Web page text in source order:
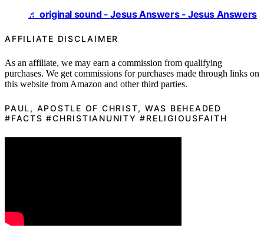
♬ original sound - Jesus Answers - Jesus Answers
AFFILIATE DISCLAIMER
As an affiliate, we may earn a commission from qualifying
purchases. We get commissions for purchases made through links on
this website from Amazon and other third parties.
PAUL, APOSTLE OF CHRIST, WAS BEHEADED
#FACTS #CHRISTIANUNITY #RELIGIOUSFAITH